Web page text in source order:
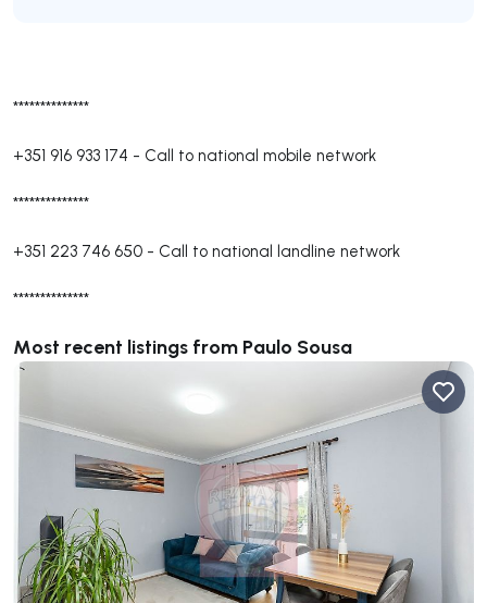
**************
+351 916 933 174 - Call to national mobile network
**************
+351 223 746 650 - Call to national landline network
**************
Most recent listings from Paulo Sousa